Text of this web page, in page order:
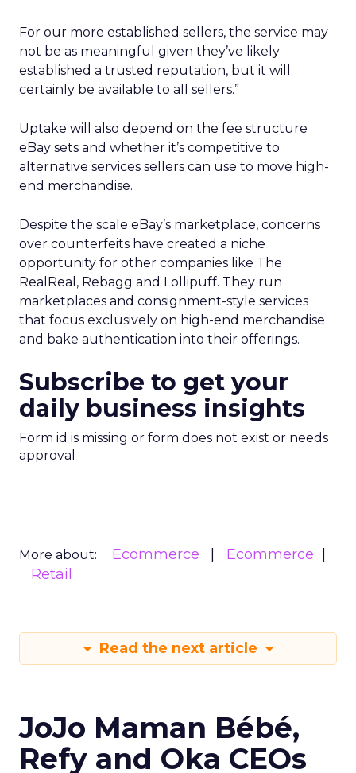
For our more established sellers, the service may
not be as meaningful given they’ve likely
established a trusted reputation, but it will
certainly be available to all sellers.”
Uptake will also depend on the fee structure
eBay sets and whether it’s competitive to
alternative services sellers can use to move high-
end merchandise.
Despite the scale eBay’s marketplace, concerns
over counterfeits have created a niche
opportunity for other companies like The
RealReal, Rebagg and Lollipuff. They run
marketplaces and consignment-style services
that focus exclusively on high-end merchandise
and bake authentication into their offerings.
Subscribe to get your
daily business insights
Form id is missing or form does not exist or needs
approval
More about: Ecommerce
Ecommerce
Retail
Read the next article
JoJo Maman Bébé,
Refy and Oka CEOs